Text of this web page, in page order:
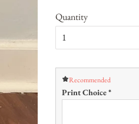
Quantity
Recommended
Print Choice*